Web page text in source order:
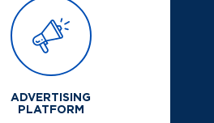
ADVERTISING
PLATFORM